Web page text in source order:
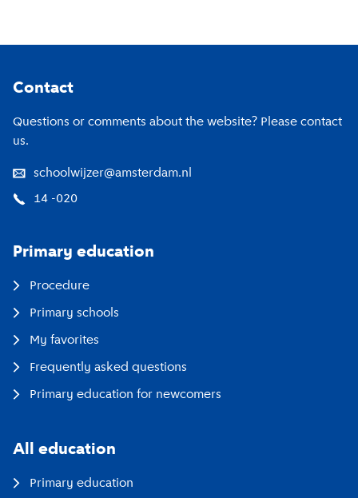
Contact
Questions or comments about the website? Please contact
us.
schoolwijzer@amsterdam.nl
14 -020
Primary education
Procedure
Primary schools
My favorites
Frequently asked questions
Primary education for newcomers
All education
Primary education